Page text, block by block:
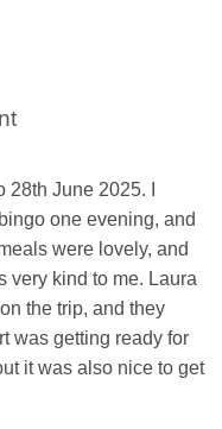
June 2025. I
one evening, and
were lovely, and
very kind to me. Laura
the trip, and they
was getting ready for
it was also nice to get